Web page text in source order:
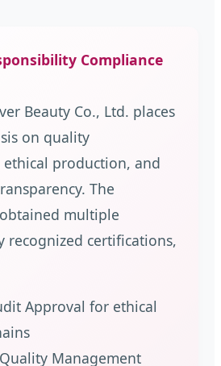
Compliance
Beauty Co., Ltd. places
on quality
production, and
The
multiple
recognized certifications,
Approval for ethical
Management